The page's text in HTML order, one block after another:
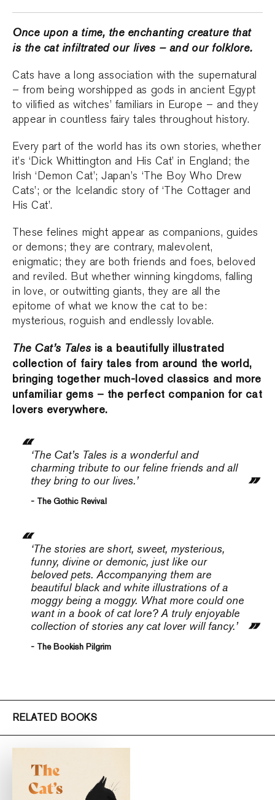
Once upon a time, the enchanting creature that
is the cat infiltrated our lives – and our folklore.
Cats have a long association with the supernatural
– from being worshipped as gods in ancient Egypt
to vilified as witches’ familiars in Europe – and they
appear in countless fairy tales throughout history.
Every part of the world has its own stories, whether
it’s ‘Dick Whittington and His Cat’ in England; the
Irish ‘Demon Cat’; Japan’s ‘The Boy Who Drew
Cats’; or the Icelandic story of ‘The Cottager and
His Cat’.
These felines might appear as companions, guides
or demons; they are contrary, malevolent,
enigmatic; they are both friends and foes, beloved
and reviled. But whether winning kingdoms, falling
in love, or outwitting giants, they are all the
epitome of what we know the cat to be:
mysterious, roguish and endlessly lovable.
The Cat’s Tales is a beautifully illustrated
collection of fairy tales from around the world,
bringing together much-loved classics and more
unfamiliar gems – the perfect companion for cat
lovers everywhere.
‘The Cat’s Tales is a wonderful and
charming tribute to our feline friends and all
they bring to our lives.’
- The Gothic Revival
‘The stories are short, sweet, mysterious,
funny, divine or demonic, just like our
beloved pets. Accompanying them are
beautiful black and white illustrations of a
moggy being a moggy. What more could one
want in a book of cat lore? A truly enjoyable
collection of stories any cat lover will fancy.’
- The Bookish Pilgrim
RELATED BOOKS